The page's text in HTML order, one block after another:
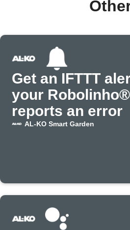
Get an IFTTT
your
reports an error
AL-KO Smart Garden